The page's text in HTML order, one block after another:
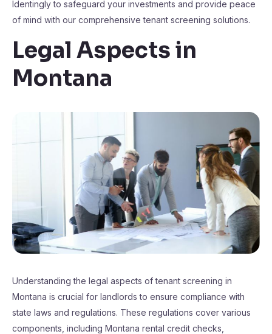
Identingly to safeguard your investments and provide peace
of mind with our comprehensive tenant screening solutions.
Legal Aspects in
Montana
Understanding the legal aspects of tenant screening in
Montana is crucial for landlords to ensure compliance with
state laws and regulations. These regulations cover various
components, including Montana rental credit checks,